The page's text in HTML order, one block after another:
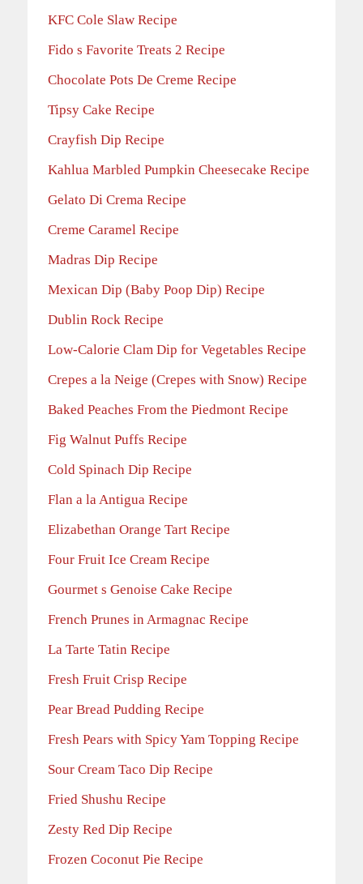
KFC Cole Slaw Recipe
Fido s Favorite Treats 2 Recipe
Chocolate Pots De Creme Recipe
Tipsy Cake Recipe
Crayfish Dip Recipe
Kahlua Marbled Pumpkin Cheesecake Recipe
Gelato Di Crema Recipe
Creme Caramel Recipe
Madras Dip Recipe
Mexican Dip (Baby Poop Dip) Recipe
Dublin Rock Recipe
Low-Calorie Clam Dip for Vegetables Recipe
Crepes a la Neige (Crepes with Snow) Recipe
Baked Peaches From the Piedmont Recipe
Fig Walnut Puffs Recipe
Cold Spinach Dip Recipe
Flan a la Antigua Recipe
Elizabethan Orange Tart Recipe
Four Fruit Ice Cream Recipe
Gourmet s Genoise Cake Recipe
French Prunes in Armagnac Recipe
La Tarte Tatin Recipe
Fresh Fruit Crisp Recipe
Pear Bread Pudding Recipe
Fresh Pears with Spicy Yam Topping Recipe
Sour Cream Taco Dip Recipe
Fried Shushu Recipe
Zesty Red Dip Recipe
Frozen Coconut Pie Recipe